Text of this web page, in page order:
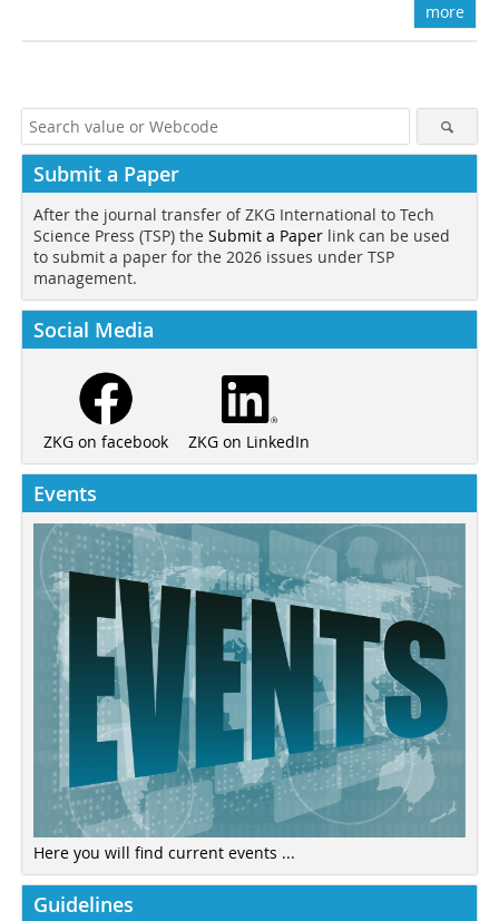
more
Submit a Paper
After the journal transfer of ZKG International to Tech
Science Press (TSP) the Submit a Paper link can be used
to submit a paper for the 2026 issues under TSP
management.
Social Media
ZKG on facebook ZKG on LinkedIn
Events
Here you will find current events ...
Guidelines